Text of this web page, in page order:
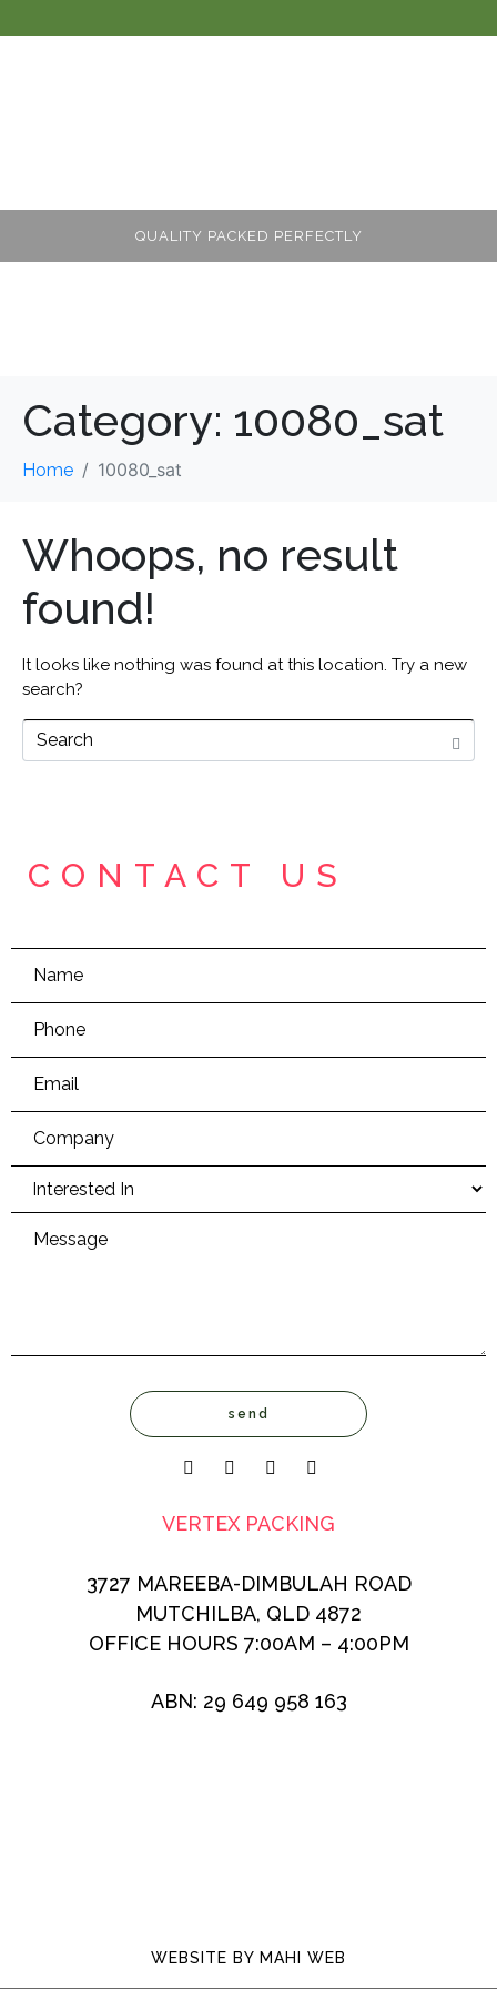
QUALITY PACKED PERFECTLY
Category: 10080_sat
Home 10080_sat
Whoops, no result
found!
It looks like nothing was found at this location. Try a new
search?
CONTACT US
VERTEX PACKING
3727 MAREEBA-DIMBULAH ROAD
MUTCHILBA, QLD 4872
OFFICE HOURS 7:00AM – 4:00PM
ABN: 29 649 958 163
WEBSITE BY MAHI WEB